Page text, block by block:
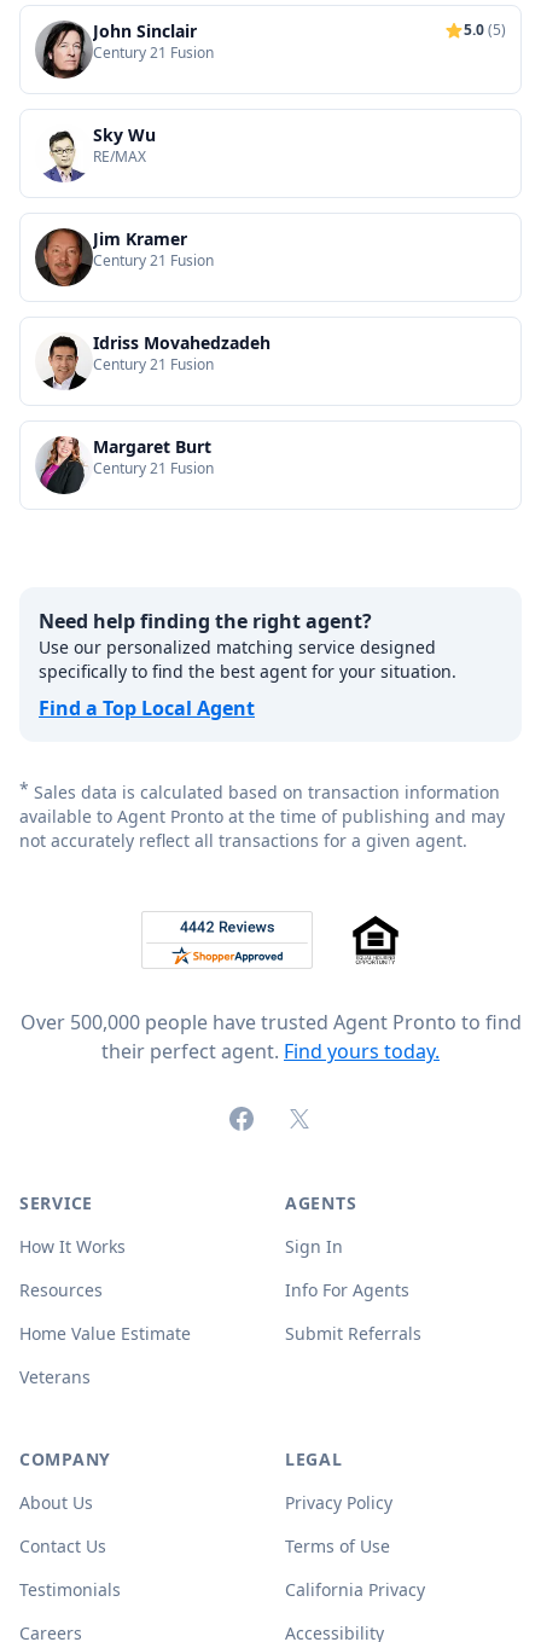
John Sinclair 5.0(5)
Century 21 Fusion
Sky Wu
RE/MAX
Jim Kramer
Century 21 Fusion
Idriss Movahedzadeh
Century 21 Fusion
Margaret Burt
Century 21 Fusion
Need help finding the right agent?
Use our personalized matching service designed
specifically to find the best agent for your situation.
Find a Top Local Agent
* Sales data is calculated based on transaction information
available to Agent Pronto at the time of publishing and may
not accurately reflect all transactions for a given agent.
Rated 4.8 out of 5 across 4,344 reviews on
Over 500,000 people have trusted Agent Pronto to find
their perfect agent. Find yours today.
FacebookX (formerly Twitter)
SERVICE
How It Works
Resources
Home Value Estimate
Veterans
AGENTS
Sign In
Info For Agents
Submit Referrals
COMPANY
About Us
Contact Us
Testimonials
Careers
LEGAL
Privacy Policy
Terms of Use
California Privacy
Accessibility